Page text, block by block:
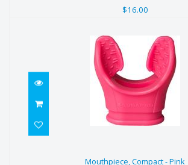
$16.00
Mouthpiece, Compact - Pink